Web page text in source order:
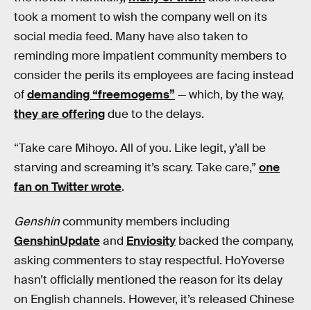
took a moment to wish the company well on its
social media feed. Many have also taken to
reminding more impatient community members to
consider the perils its employees are facing instead
ofdemanding “freemogems” — which, by the way,
they are offeringdue to the delays.
“Take care Mihoyo. All of you. Like legit, y’all be
starving and screaming it’s scary. Take care,” one
fan on Twitter wrote.
Genshincommunity members including
GenshinUpdateand Enviosity backed the company,
asking commenters to stay respectful. HoYoverse
hasn’t officially mentioned the reason for its delay
on English channels. However, it’s released Chinese